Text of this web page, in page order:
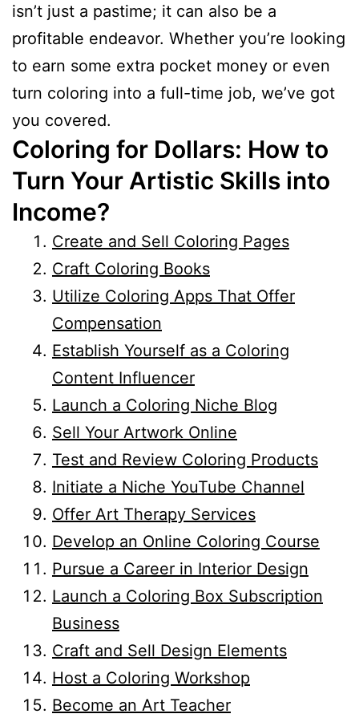
isn’t just a pastime; it can also be a
profitable endeavor. Whether you’re looking
to earn some extra pocket money or even
turn coloring into a full-time job, we’ve got
you covered.
Coloring for Dollars: How to
Turn Your Artistic Skills into
Income?
Create and Sell Coloring Pages
Craft Coloring Books
Utilize Coloring Apps That Offer
Compensation
Establish Yourself as a Coloring
Content Influencer
Launch a Coloring Niche Blog
Sell Your Artwork Online
Test and Review Coloring Products
Initiate a Niche YouTube Channel
Offer Art Therapy Services
Develop an Online Coloring Course
Pursue a Career in Interior Design
Launch a Coloring Box Subscription
Business
Craft and Sell Design Elements
Host a Coloring Workshop
Become an Art Teacher